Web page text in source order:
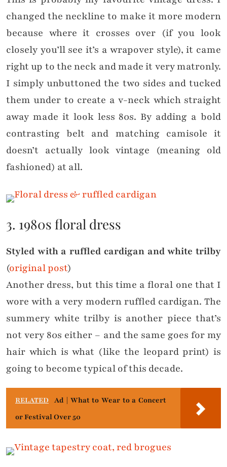
changed the neckline to make it more modern
because where it crosses over (if you look
closely you’ll see it’s a wrapover style), it came
right up to the neck and made it very matronly.
I simply unbuttoned the two sides and tucked
them under to create a v-neck which straight
away made it look less 80s. By adding a bold
contrasting belt and matching camisole it
doesn’t actually look vintage (meaning old
fashioned) at all.
3. 1980s floral dress
Styled with a ruffled cardigan and white trilby
(original post)
Another dress, but this time a floral one that I
wore with a very modern ruffled cardigan. The
summery white trilby is another piece that’s
not very 80s either – and the same goes for my
hair which is what (like the leopard print) is
going to become typical of this decade.
RELATED Ad | What to Wear to a Concert
or Festival Over 50